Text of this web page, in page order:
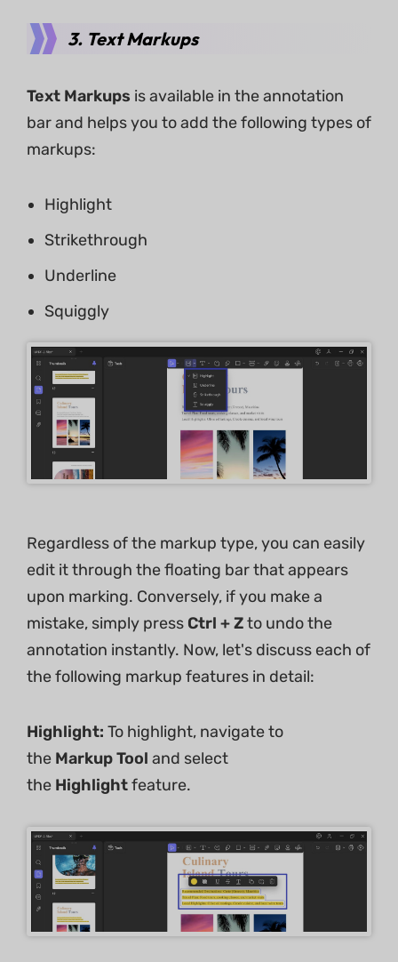
3. Text Markups
Text Markups is available in the annotation
bar and helps you to add the following types of
markups:
Highlight
Strikethrough
Underline
Squiggly
Regardless of the markup type, you can easily
edit it through the floating bar that appears
upon marking. Conversely, if you make a
mistake, simply press Ctrl + Zto undo the
annotation instantly. Now, let's discuss each of
the following markup features in detail:
Highlight: To highlight, navigate to
the Markup Tool and select
the Highlightfeature.